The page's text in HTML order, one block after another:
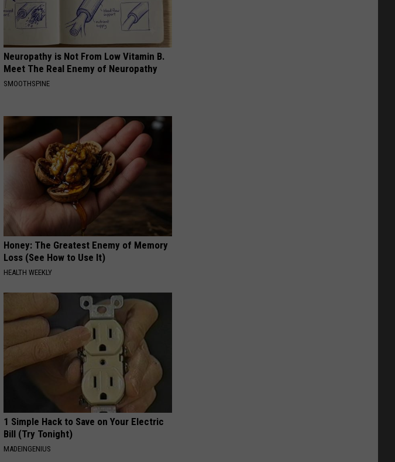
Neuropathy is Not From Low Vitamin B.
Meet The Real Enemy of Neuropathy
SMOOTHSPINE
Honey: The Greatest Enemy of Memory
Loss (See How to Use It)
HEALTH WEEKLY
1 Simple Hack to Save on Your Electric
Bill (Try Tonight)
MADEINGENIUS